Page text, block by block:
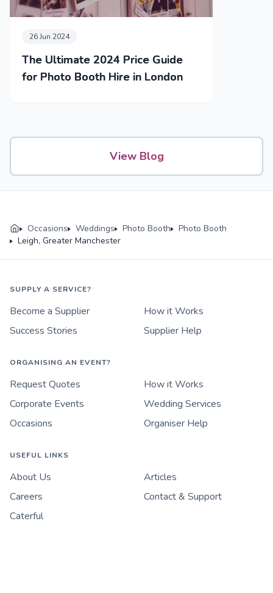
26 Jun 2024
The Ultimate 2024 Price Guide
for Photo Booth Hire in London
View Blog
Occasions Weddings Photo Booth
Photo Booth
Leigh, Greater Manchester
SUPPLY A SERVICE?
Become a Supplier
How it Works
Success Stories
Supplier Help
ORGANISING AN EVENT?
Request Quotes
How it Works
Corporate Events
Wedding Services
Occasions
Organiser Help
USEFUL LINKS
About Us
Articles
Careers
Contact & Support
Caterful